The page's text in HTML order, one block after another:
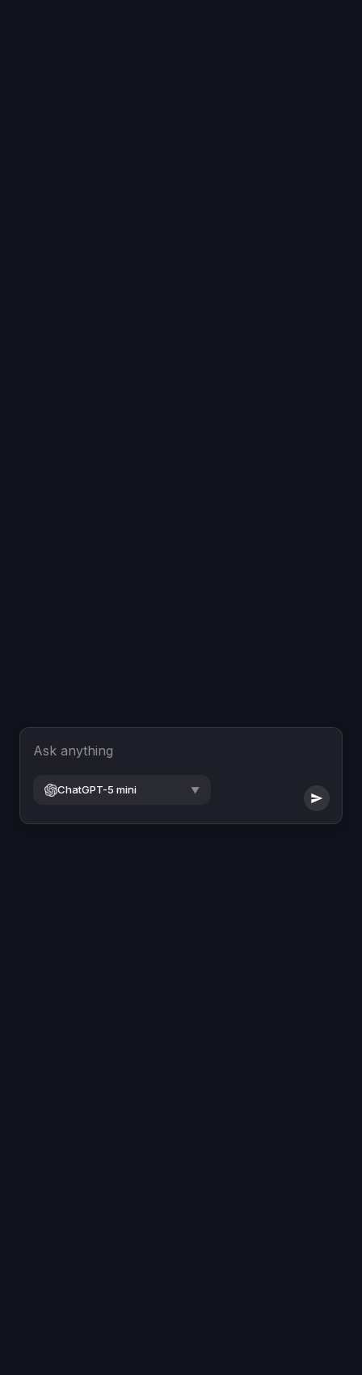
Ask anything
ChatGPT-5 mini ▼